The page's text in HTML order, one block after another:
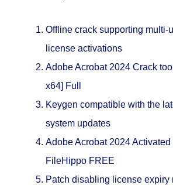
Offline crack supporting multi-
license activations
Adobe Acrobat 2024 Crack
x64] Full
Keygen compatible with the
system updates
Adobe Acrobat 2024
FileHippo FREE
Patch disabling license expiry